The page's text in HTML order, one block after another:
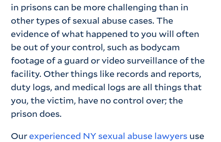
in prisons can be more challenging than in
other types of sexual abuse cases. The
evidence of what happened to you will often
be out of your control, such as bodycam
footage of a guard or video surveillance of the
facility. Other things like records and reports,
duty logs, and medical logs are all things that
you, the victim, have no control over; the
prison does.
Ourexperienced NY sexual abuse lawyers use